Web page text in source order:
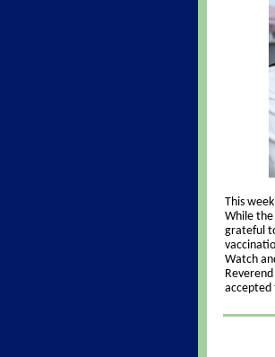
This
While
grateful
Watch
accepted